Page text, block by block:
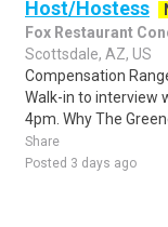
Host/Hostess
Fox Restaurant
Scottsdale, AZ, US
Compensation
Walk-in to interview
4pm. Why The
Share
Posted 3 days ago